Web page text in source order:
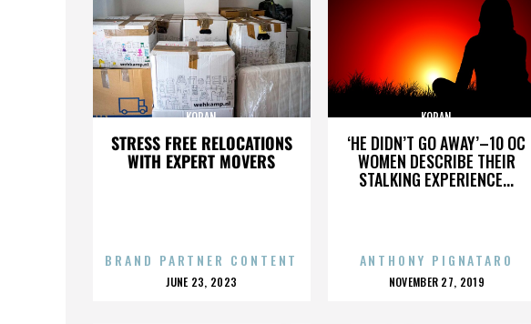
STRESS FREE RELOCATIONS
WITH EXPERT MOVERS
KORAN
BRAND PARTNER CONTENT
POSTED
JUNE 23, 2023
‘HE DIDN’T GO AWAY’–10 OC
WOMEN DESCRIBE THEIR
STALKING EXPERIENCE...
KORAN
ANTHONY PIGNATARO
POSTED
NOVEMBER 27, 2019